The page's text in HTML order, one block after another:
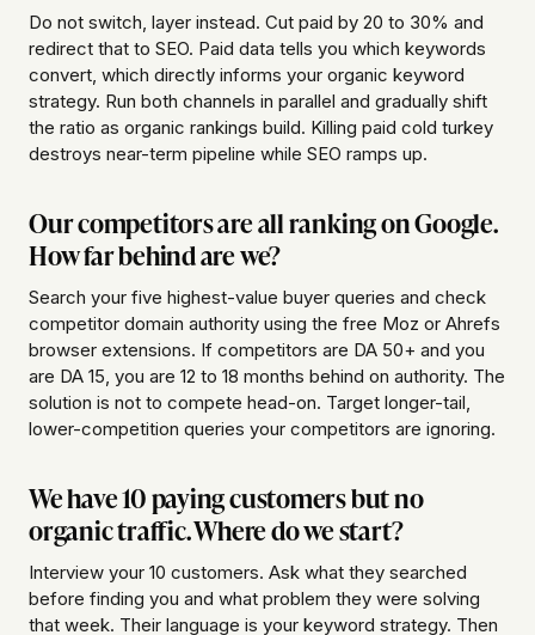
Do not switch, layer instead. Cut paid by 20 to 30% and
redirect that to SEO. Paid data tells you which keywords
convert, which directly informs your organic keyword
strategy. Run both channels in parallel and gradually shift
the ratio as organic rankings build. Killing paid cold turkey
destroys near-term pipeline while SEO ramps up.
Our competitors are all ranking on Google.
How far behind are we?
Search your five highest-value buyer queries and check
competitor domain authority using the free Moz or Ahrefs
browser extensions. If competitors are DA 50+ and you
are DA 15, you are 12 to 18 months behind on authority. The
solution is not to compete head-on. Target longer-tail,
lower-competition queries your competitors are ignoring.
We have 10 paying customers but no
organic traffic. Where do we start?
Interview your 10 customers. Ask what they searched
before finding you and what problem they were solving
that week. Their language is your keyword strategy. Then